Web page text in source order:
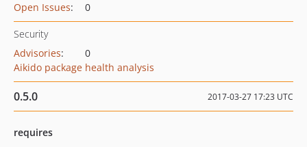
Open Issues: 0
Security
Advisories:
0
Aikido package health analysis
0.5.0 2017-03-27 17:23 UTC
requires